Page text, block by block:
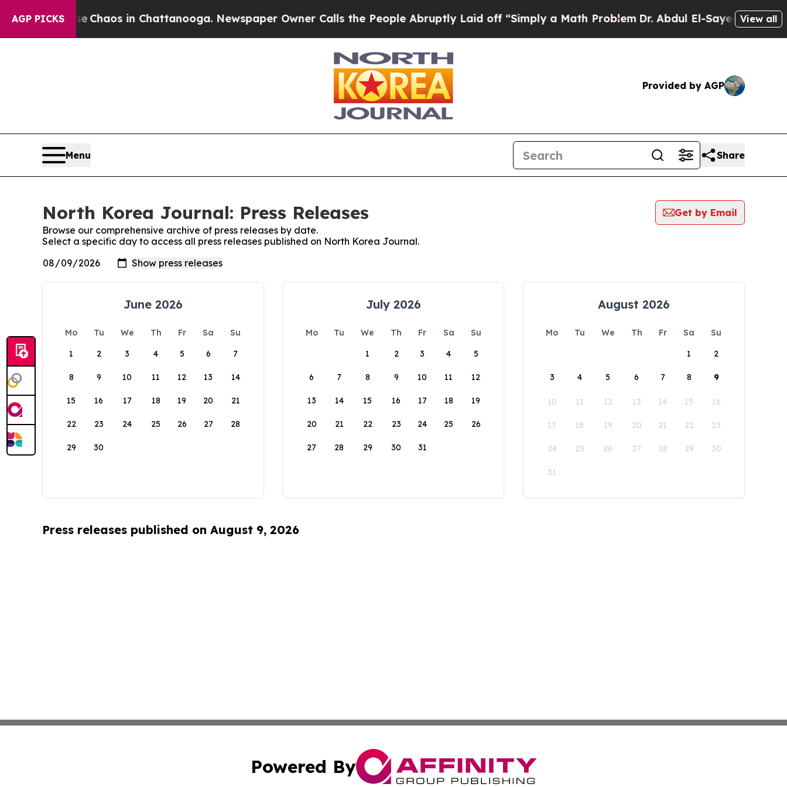
AGP PICKS
Collapse Chaos in Chattanooga. Newspaper Owner Calls the People Abruptly Laid off “Simply a Math ProblemDr. Abdul El-Sayed on Historic
View all
Provided by AGP
Menu Share
North Korea Journal: Press Releases
Get by Email
Browse our comprehensive archive of press releases by date.
Select a specific day to access all press releases published on North Korea Journal.
June 2026
Mo Tu We Th Fr Sa
Su
1
2 3 4 5 6 7
8 9 10 11 12 13 14
15 16 17 18 19 20 21
22 23 24 25 26 27 28
29 30
July 2026
Mo Tu We Th Fr Sa
Su
1
2 3 4 5
6 7 8 9 10 11 12
13 14 15 16 17 18 19
20 21 22 23 24 25 26
27 28 29 30 31
August 2026
Mo Tu We Th Fr Sa
Su
1
2
3 4 5 6 7 8 9
10 11 12 13 14 15 16
17 18 19 20 21 22 23
24 25 26 27 28 29 30
31
Press releases published on August 9, 2026
Powered By